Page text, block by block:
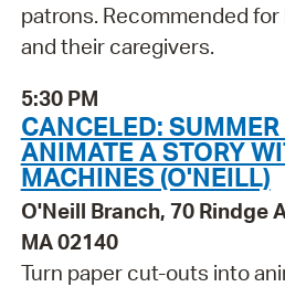
patrons. Recommended
and their caregivers.
5:30 PM
CANCELED:
ANIMATE A STORY
MACHINES (O'NEILL)
O'Neill Branch, 70 Rindge
MA 02140
Turn paper cut-outs into